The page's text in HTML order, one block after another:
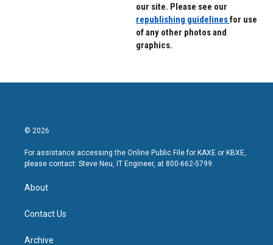
our site. Please see our
republishing guidelinesfor use
of any other photos and
graphics.
© 2026
For assistance accessing the Online Public File for KAXE or KBXE,
please contact: Steve Neu, IT Engineer, at 800-662-5799.
About
Contact Us
Archive